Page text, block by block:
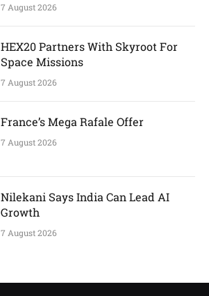
7 August 2026
HEX20 Partners With Skyroot For
Space Missions
7 August 2026
France’s Mega Rafale Offer
7 August 2026
Nilekani Says India Can Lead AI
Growth
7 August 2026